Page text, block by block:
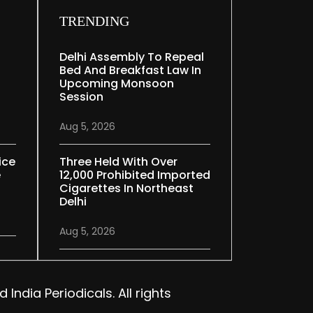
TRENDING
Delhi Assembly To Repeal
Bed And Breakfast Law In
Upcoming Monsoon
Session
Aug 5, 2026
Three Held With Over
12,000 Prohibited Imported
Cigarettes In Northeast
Delhi
Aug 5, 2026
Periodicals. All rights